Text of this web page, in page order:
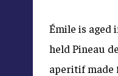
Émile is aged
held Pineau
aperitif made